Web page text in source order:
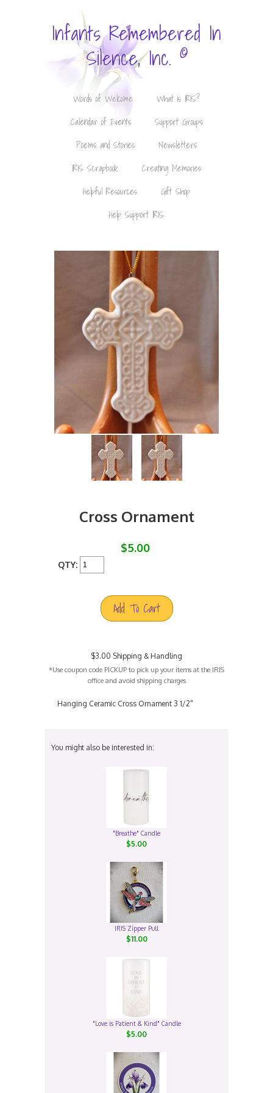
Infants Remembered In
Silence, Inc. ©
Words of Welcome
What is IRIS?
Calendar of Events
Support Groups
Poems and Stories
Newsletters
IRIS Scrapbook
Creating Memories
Helpful Resources
Gift Shop
Help Support IRIS
Cross Ornament
$5.00
QTY:
Add To Cart
$3.00 Shipping & Handling
*Use coupon code PICKUP to pick up your items at the IRIS
office and avoid shipping charges
Hanging Ceramic Cross Ornament 3 1/2"
You might also be interested in:
"Breathe" Candle
$5.00
IRIS Zipper Pull
$11.00
"Love is Patient & Kind" Candle
$5.00